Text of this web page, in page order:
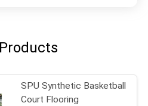
SPU Synthetic Basketball
Court Flooring